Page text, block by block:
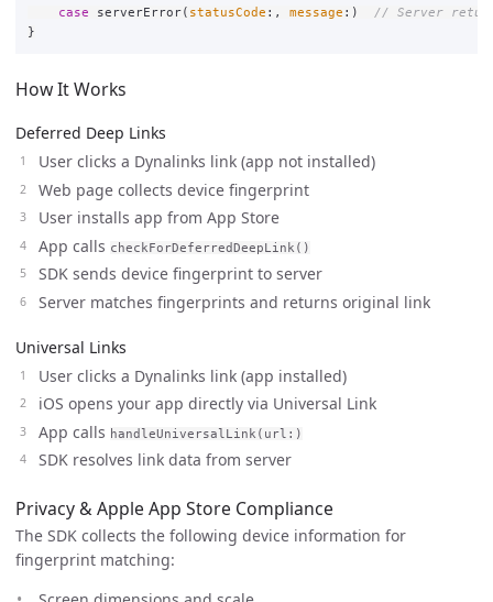
case
serverError( statusCode :, message :)
// Server
}
How It Works
Deferred Deep Links
User clicks a Dynalinks link (app not installed)
Web page collects device fingerprint
User installs app from App Store
App calls checkForDeferredDeepLink()
SDK sends device fingerprint to server
Server matches fingerprints and returns original link
Universal Links
User clicks a Dynalinks link (app installed)
iOS opens your app directly via Universal Link
App calls handleUniversalLink(url:)
SDK resolves link data from server
Privacy & Apple App Store Compliance
The SDK collects the following device information for
fingerprint matching: